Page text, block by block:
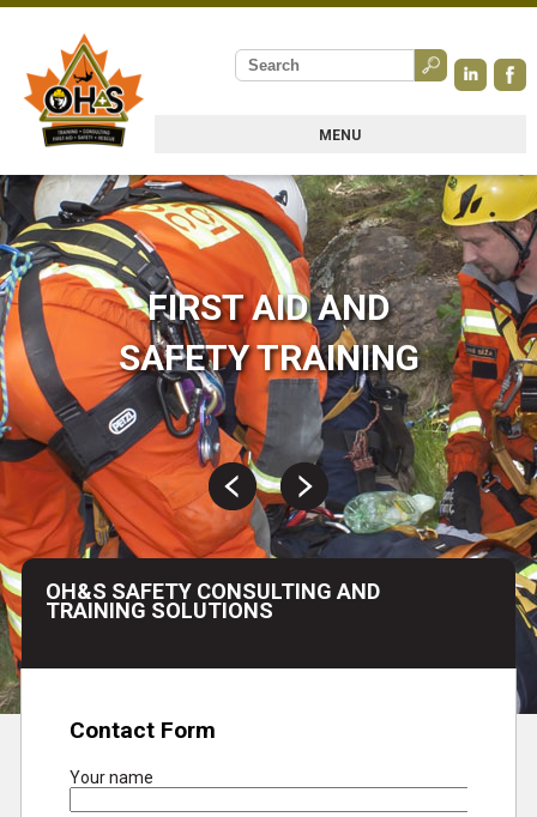
MENU
FIRST AID AND
SAFETY TRAINING
OH&S SAFETY CONSULTING AND
TRAINING SOLUTIONS
Contact Form
Your name